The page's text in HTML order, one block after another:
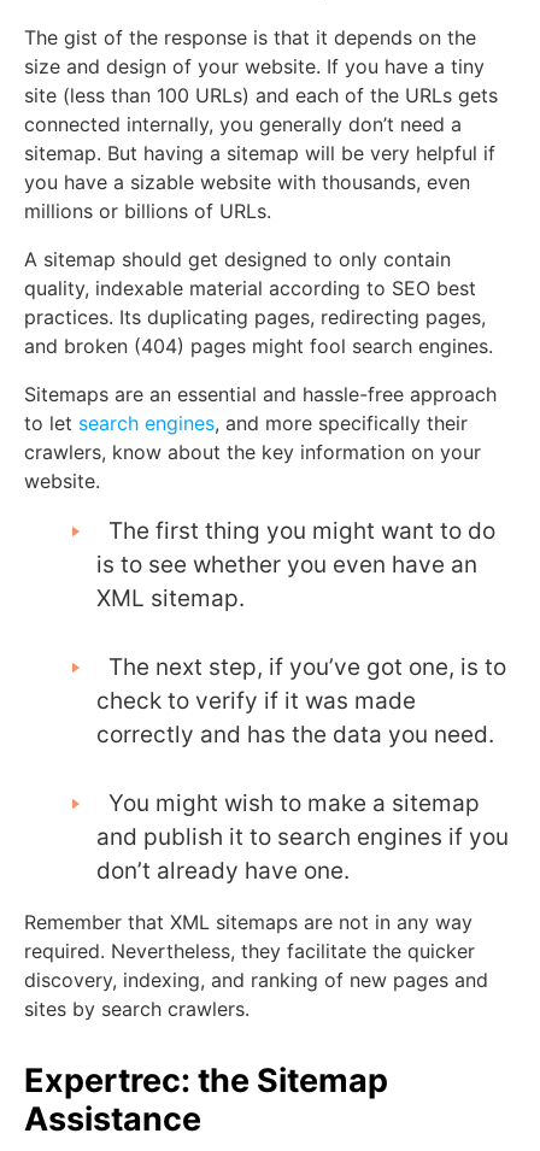
The gist of the response is that it depends on the
size and design of your website. If you have a tiny
site (less than 100 URLs) and each of the URLs gets
connected internally, you generally don’t need a
sitemap. But having a sitemap will be very helpful if
you have a sizable website with thousands, even
millions or billions of URLs.
A sitemap should get designed to only contain
quality, indexable material according to SEO best
practices. Its duplicating pages, redirecting pages,
and broken (404) pages might fool search engines.
Sitemaps are an essential and hassle-free approach
to let search engines, and more specifically their
crawlers, know about the key information on your
website.
The first thing you might want to do
is to see whether you even have an
XML sitemap.
The next step, if you’ve got one, is to
check to verify if it was made
correctly and has the data you need.
You might wish to make a sitemap
and publish it to search engines if you
don’t already have one.
Remember that XML sitemaps are not in any way
required. Nevertheless, they facilitate the quicker
discovery, indexing, and ranking of new pages and
sites by search crawlers.
Expertrec: the Sitemap
Assistance